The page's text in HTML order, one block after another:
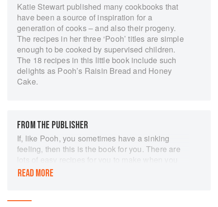
Katie Stewart published many cookbooks that
have been a source of inspiration for a
generation of cooks – and also their progeny.
The recipes in her three ‘Pooh’ titles are simple
enough to be cooked by supervised children.
The 18 recipes in this little book include such
delights as Pooh’s Raisin Bread and Honey
Cake.
FROM THE PUBLISHER
If, like Pooh, you sometimes have a sinking
feeling, then this is the book for you. There are
lots of easy recipes for you to make when you
feel like a smackerel or when friends come
READ MORE